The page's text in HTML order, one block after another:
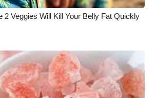
2 Veggies Will Kill Your Belly Fat Quickly